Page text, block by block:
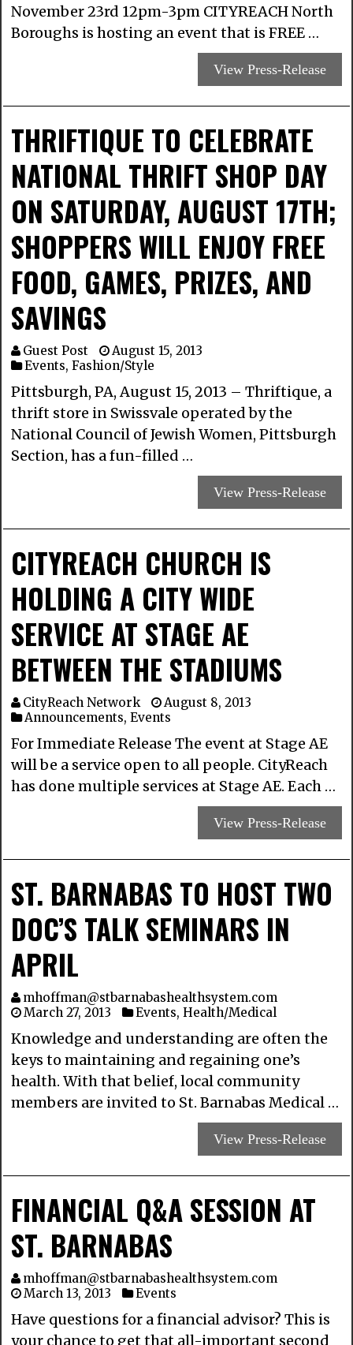
November 23rd 12pm-3pm CITYREACH North
Boroughs is hosting an event that is FREE …
View Press-Release
THRIFTIQUE TO CELEBRATE
NATIONAL THRIFT SHOP DAY
ON SATURDAY, AUGUST 17TH;
SHOPPERS WILL ENJOY FREE
FOOD, GAMES, PRIZES, AND
SAVINGS
Guest Post
August 15, 2013
Events,Fashion/Style
Pittsburgh, PA, August 15, 2013 – Thriftique, a
thrift store in Swissvale operated by the
National Council of Jewish Women, Pittsburgh
Section, has a fun-filled …
View Press-Release
CITYREACH CHURCH IS
HOLDING A CITY WIDE
SERVICE AT STAGE AE
BETWEEN THE STADIUMS
CityReach Network
August 8, 2013
Announcements,Events
For Immediate Release The event at Stage AE
will be a service open to all people. CityReach
has done multiple services at Stage AE. Each …
View Press-Release
ST. BARNABAS TO HOST TWO
DOC’S TALK SEMINARS IN
APRIL
mhoffman@stbarnabashealthsystem.com
March 27, 2013
Events,Health/Medical
Knowledge and understanding are often the
keys to maintaining and regaining one’s
health. With that belief, local community
members are invited to St. Barnabas Medical …
View Press-Release
FINANCIAL Q&A SESSION AT
ST. BARNABAS
mhoffman@stbarnabashealthsystem.com
March 13, 2013
Events
Have questions for a financial advisor? This is
your chance to get that all-important second